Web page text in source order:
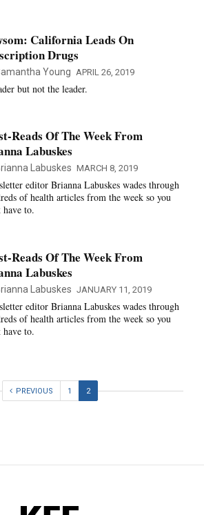
California Leads On
Drugs
Young APRIL 26, 2019
but not the leader.
Reads Of The Week From
Labuskes
Labuskes MARCH 8, 2019
editor Brianna Labuskes wades through
of health articles from the week so you
have to.
Reads Of The Week From
Labuskes
Labuskes JANUARY 11, 2019
editor Brianna Labuskes wades through
of health articles from the week so you
have to.
PREVIOUS 1 2